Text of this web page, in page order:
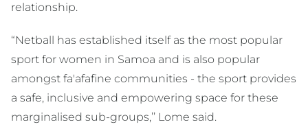
relationship.
“Netball has established itself as the most popular
sport for women in Samoa and is also popular
amongst fa'afafine communities - the sport provides
a safe, inclusive and empowering space for these
marginalised sub-groups,’’ Lome said.